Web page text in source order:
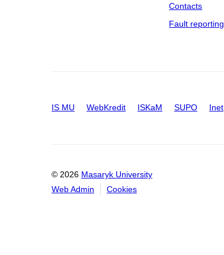
Contacts
Fault reporting
IS MU WebKredit ISKaM SUPO Inet
© 2026 Masaryk University
Web Admin
Cookies